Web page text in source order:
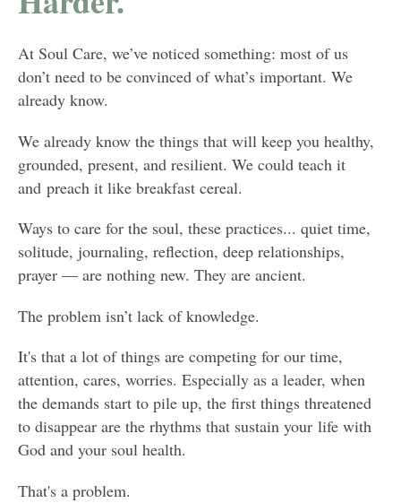
At Soul Care, we’ve noticed something: most of us
don’t need to be convinced of what’s important. We
already know.
We already know the things that will keep you healthy,
grounded, present, and resilient. We could teach it
and preach it like breakfast cereal.
Ways to care for the soul, these practices... quiet time,
solitude, journaling, reflection, deep relationships,
prayer — are nothing new. They are ancient.
The problem isn’t lack of knowledge.
It's that a lot of things are competing for our time,
attention, cares, worries. Especially as a leader, when
the demands start to pile up, the first things threatened
to disappear are the rhythms that sustain your life with
God and your soul health.
That's a problem.